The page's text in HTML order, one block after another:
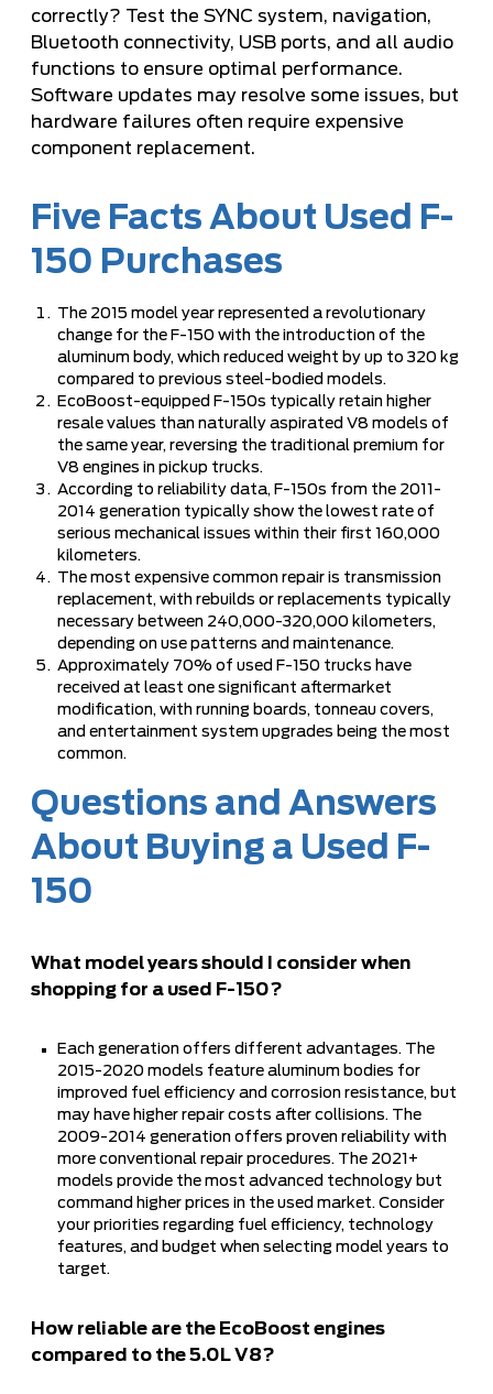
correctly? Test the SYNC system, navigation,
Bluetooth connectivity, USB ports, and all audio
functions to ensure optimal performance.
Software updates may resolve some issues, but
hardware failures often require expensive
component replacement.
Five Facts About Used F-
150 Purchases
The 2015 model year represented a revolutionary
change for the F-150 with the introduction of the
aluminum body, which reduced weight by up to 320 kg
compared to previous steel-bodied models.
EcoBoost-equipped F-150s typically retain higher
resale values than naturally aspirated V8 models of
the same year, reversing the traditional premium for
V8 engines in pickup trucks.
According to reliability data, F-150s from the 2011-
2014 generation typically show the lowest rate of
serious mechanical issues within their first 160,000
kilometers.
The most expensive common repair is transmission
replacement, with rebuilds or replacements typically
necessary between 240,000-320,000 kilometers,
depending on use patterns and maintenance.
Approximately 70% of used F-150 trucks have
received at least one significant aftermarket
modification, with running boards, tonneau covers,
and entertainment system upgrades being the most
common.
Questions and Answers
About Buying a Used F-
150
What model years should I consider when
shopping for a used F-150?
Each generation offers different advantages. The
2015-2020 models feature aluminum bodies for
improved fuel efficiency and corrosion resistance, but
may have higher repair costs after collisions. The
2009-2014 generation offers proven reliability with
more conventional repair procedures. The 2021+
models provide the most advanced technology but
command higher prices in the used market. Consider
your priorities regarding fuel efficiency, technology
features, and budget when selecting model years to
target.
How reliable are the EcoBoost engines
compared to the 5.0L V8?